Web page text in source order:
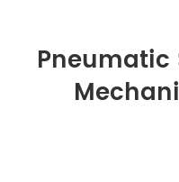
Pneumatic